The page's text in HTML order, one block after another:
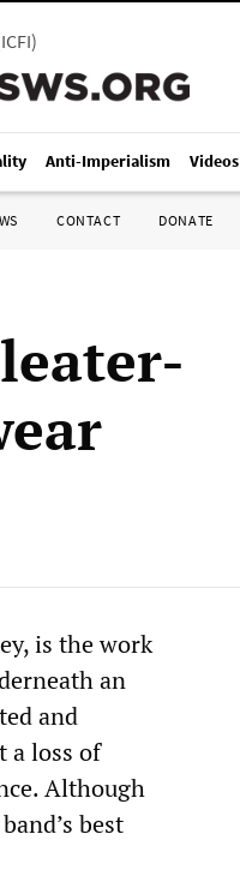
ICFI)
Anti-Imperialism Videos
CONTACT DONATE
is the work
an
and
a loss of
Although
best